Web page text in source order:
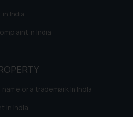
India
in India
or a trademark in India
in India
jurisdictions for
its impact. The Firm
the information
on ‘I Agree’, the reader
that the